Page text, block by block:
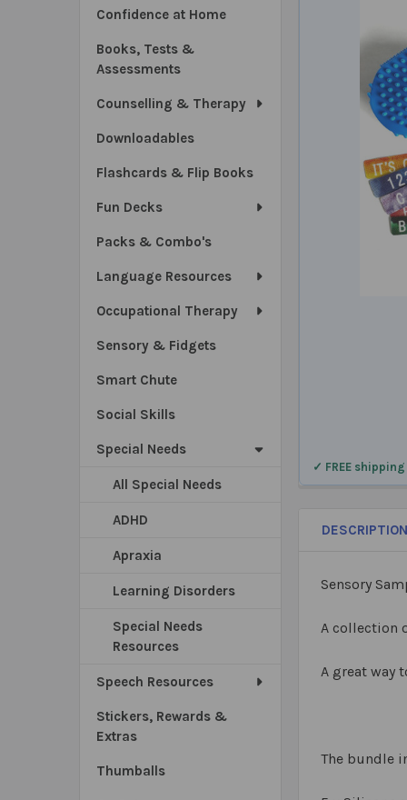
Confidence at Home
Books, Tests &
Assessments
Counselling & Therapy
Downloadables
Flashcards & Flip Books
Fun Decks
Packs & Combo's
Language Resources
Occupational Therapy
Sensory & Fidgets
Smart Chute
Social Skills
Special Needs
All Special Needs
ADHD
Apraxia
Learning Disorders
Special Needs
Resources
Speech Resources
Stickers, Rewards &
Extras
Thumballs
✓ FREE shipping
DESCRIPTION
Sensory
A collection
A great way
The bundle